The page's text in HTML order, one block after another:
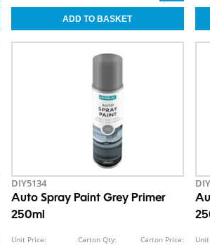
DIY5134
Auto Spray Paint Grey Primer
250ml
Unit Price: Carton Qty: Carton Price: